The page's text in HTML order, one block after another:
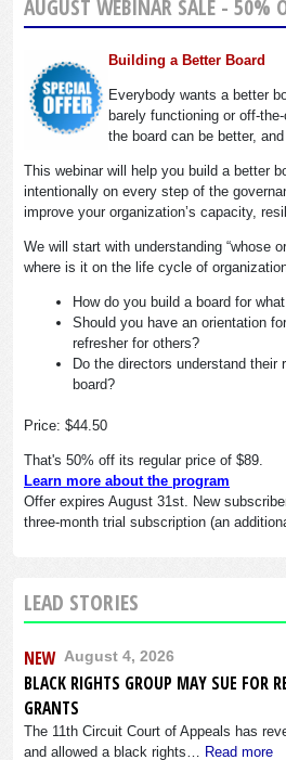
AUGUST WEBINAR SALE - 50%
Building a Better Board
Everybody wants a better
barely functioning or off-
the board can be better,
This webinar will help you build a better
intentionally on every step of the
improve your organization’s capacity,
We will start with understanding “whose
where is it on the life cycle of
How do you build a board for
Should you have an orientation
refresher for others?
Do the directors understand their
board?
Price: $44.50
That's 50% off its regular price of $89.
Learn more about the program
Offer expires August 31st. New
three-month trial subscription (an
LEAD STORIES
NEW August 4, 2026
BLACK RIGHTS GROUP MAY SUE FOR
GRANTS
The 11th Circuit Court of Appeals has
and allowed a black rights… Read more